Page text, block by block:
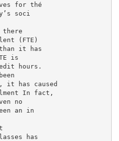
for thé
soci­
there
(FTE)
it has
is
hours.
it has caused
In fact,
no­
an in­
has